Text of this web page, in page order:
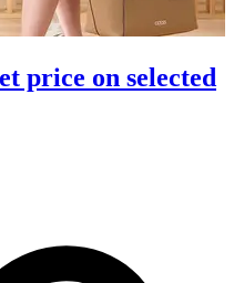
price on selected